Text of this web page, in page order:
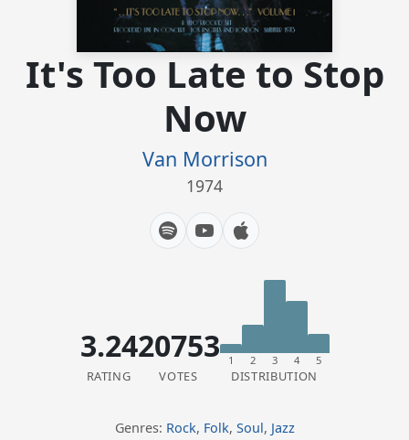
It's Too Late to Stop
Now
Van Morrison
1974
3.24
RATING
20753
VOTES
1 2 3 4 5
DISTRIBUTION
Genres: Rock, Folk, Soul, Jazz